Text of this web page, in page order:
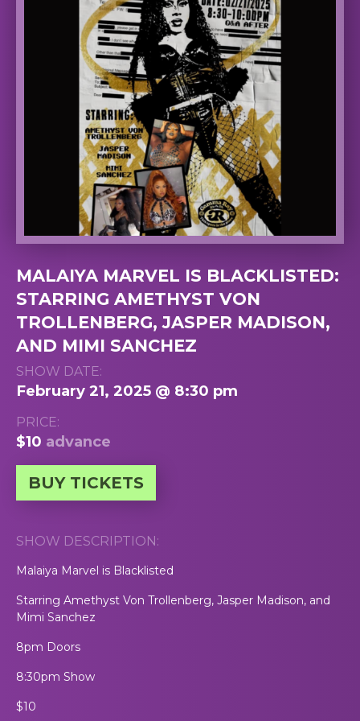
MALAIYA MARVEL IS BLACKLISTED:
STARRING AMETHYST VON
TROLLENBERG, JASPER MADISON,
AND MIMI SANCHEZ
SHOW DATE:
February 21, 2025 @ 8:30 pm
PRICE:
$10 advance
BUY TICKETS
SHOW DESCRIPTION:
Malaiya Marvel is Blacklisted
Starring Amethyst Von Trollenberg, Jasper Madison, and
Mimi Sanchez
8pm Doors
8:30pm Show
$10